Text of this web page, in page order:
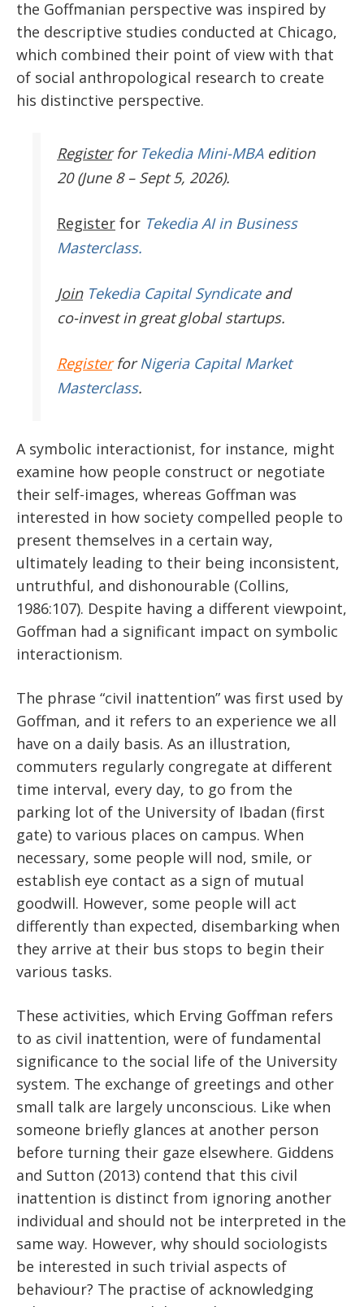
the Goffmanian perspective was inspired by
the descriptive studies conducted at Chicago,
which combined their point of view with that
of social anthropological research to create
his distinctive perspective.
Register for Tekedia Mini-MBAedition
20 (June 8 – Sept 5, 2026).
Register for Tekedia AI in Business
Masterclass.
JoinTekedia Capital Syndicateand
co-invest in great global startups.
RegisterforNigeria Capital Market
Masterclass.
A symbolic interactionist, for instance, might
examine how people construct or negotiate
their self-images, whereas Goffman was
interested in how society compelled people to
present themselves in a certain way,
ultimately leading to their being inconsistent,
untruthful, and dishonourable (Collins,
1986:107). Despite having a different viewpoint,
Goffman had a significant impact on symbolic
interactionism.
The phrase “civil inattention” was first used by
Goffman, and it refers to an experience we all
have on a daily basis. As an illustration,
commuters regularly congregate at different
time interval, every day, to go from the
parking lot of the University of Ibadan (first
gate) to various places on campus. When
necessary, some people will nod, smile, or
establish eye contact as a sign of mutual
goodwill. However, some people will act
differently than expected, disembarking when
they arrive at their bus stops to begin their
various tasks.
These activities, which Erving Goffman refers
to as civil inattention, were of fundamental
significance to the social life of the University
system. The exchange of greetings and other
small talk are largely unconscious. Like when
someone briefly glances at another person
before turning their gaze elsewhere. Giddens
and Sutton (2013) contend that this civil
inattention is distinct from ignoring another
individual and should not be interpreted in the
same way. However, why should sociologists
be interested in such trivial aspects of
behaviour? The practise of acknowledging